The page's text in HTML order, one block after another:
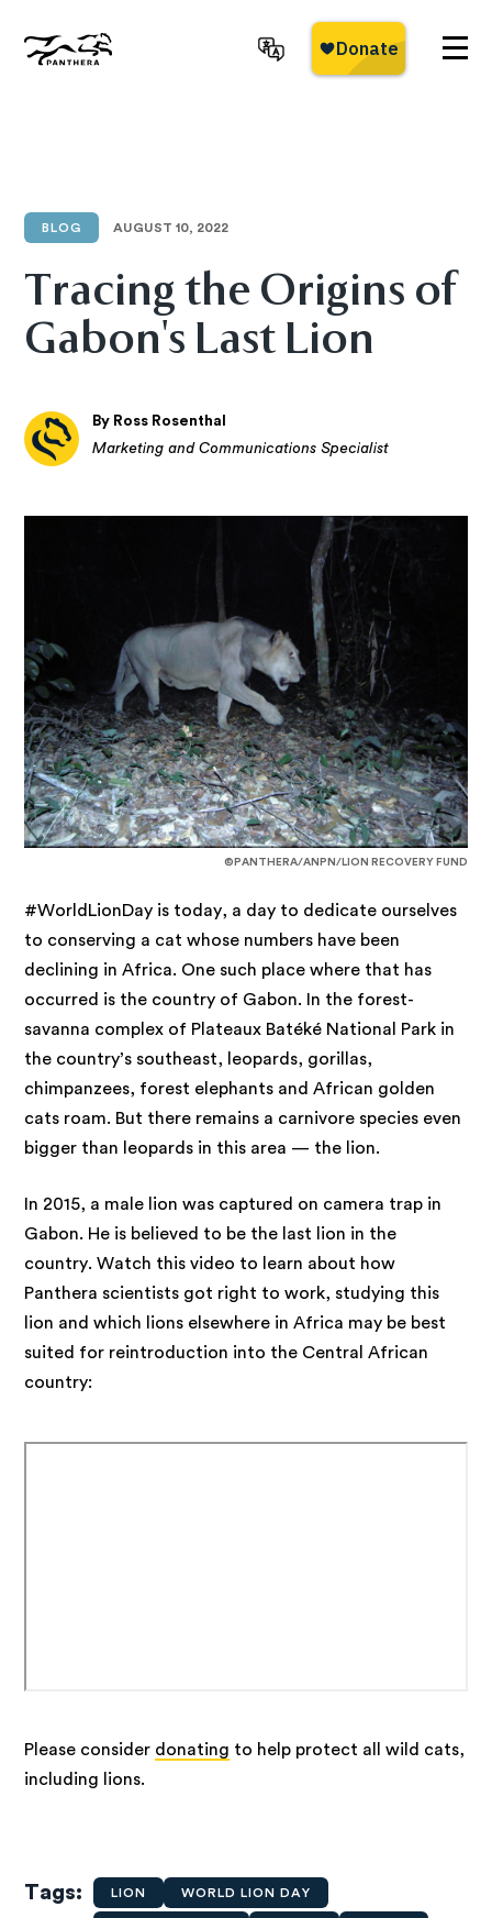
main
BLOG AUGUST 10, 2022
Tracing the Origins of
Gabon's Last Lion
By Ross Rosenthal
Marketing and Communications Specialist
©PANTHERA/ANPN/LION RECOVERY FUND
#WorldLionDay is today, a day to dedicate ourselves
to conserving a cat whose numbers have been
declining in Africa. One such place where that has
occurred is the country of Gabon. In the forest-
savanna complex of Plateaux Batéké National Park in
the country’s southeast, leopards, gorillas,
chimpanzees, forest elephants and African golden
cats roam. But there remains a carnivore species even
bigger than leopards in this area — the lion.
In 2015, a male lion was captured on camera trap in
Gabon. He is believed to be the last lion in the
country. Watch this video to learn about how
Panthera scientists got right to work, studying this
lion and which lions elsewhere in Africa may be best
suited for reintroduction into the Central African
country:
Please consider donating to help protect all wild cats,
including lions.
Tags LION WORLD LION DAY